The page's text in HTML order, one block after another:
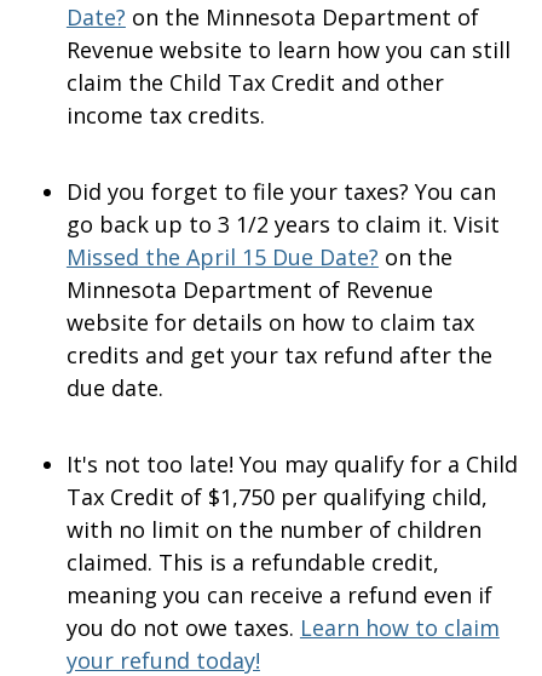
Date? on the Minnesota Department of
Revenue website to learn how you can still
claim the Child Tax Credit and other
income tax credits.
Did you forget to file your taxes? You can
go back up to 3 1/2 years to claim it. Visit
Missed the April 15 Due Date? on the
Minnesota Department of Revenue
website for details on how to claim tax
credits and get your tax refund after the
due date.
It's not too late! You may qualify for a Child
Tax Credit of $1,750 per qualifying child,
with no limit on the number of children
claimed. This is a refundable credit,
meaning you can receive a refund even if
you do not owe taxes. Learn how to claim
your refund today!